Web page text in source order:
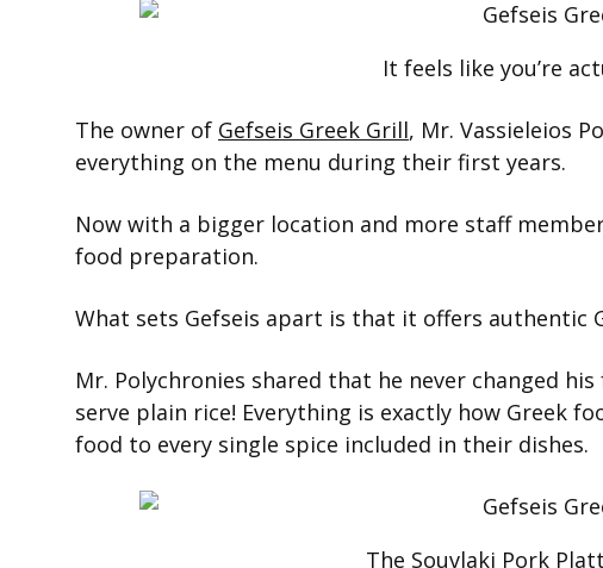
It feels like you’re
The owner of Gefseis Greek Grill, Mr. Vassieleios
everything on the menu during their first years.
Now with a bigger location and more staff
food preparation.
What sets Gefseis apart is that it offers authentic
Mr. Polychronies shared that he never changed
serve plain rice! Everything is exactly how Greek
food to every single spice included in their dishes.
The Souvlaki Pork